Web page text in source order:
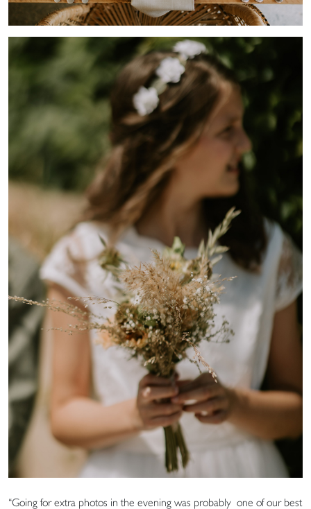
“Going for extra photos in the evening was probably one of our best